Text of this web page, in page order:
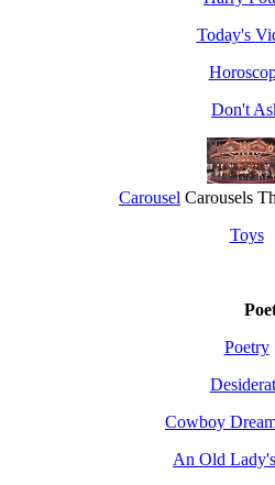
Today's
Don't
Carousel Carousels
Toys
Poetry
Cowboy
An Old